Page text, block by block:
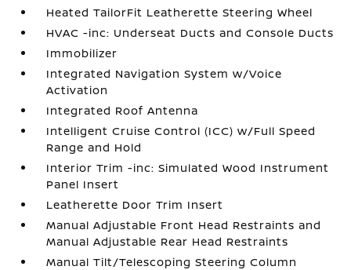
Heated TailorFit Leatherette Steering Wheel
HVAC -inc: Underseat Ducts and Console Ducts
Immobilizer
Integrated Navigation System w/Voice
Activation
Integrated Roof Antenna
Intelligent Cruise Control (ICC) w/Full Speed
Range and Hold
Interior Trim -inc: Simulated Wood Instrument
Panel Insert
Leatherette Door Trim Insert
Manual Adjustable Front Head Restraints and
Manual Adjustable Rear Head Restraints
Manual Tilt/Telescoping Steering Column